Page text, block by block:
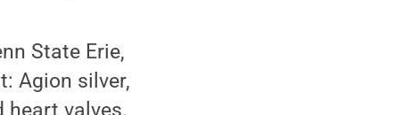
State Erie,
Agion silver,
heart valves.